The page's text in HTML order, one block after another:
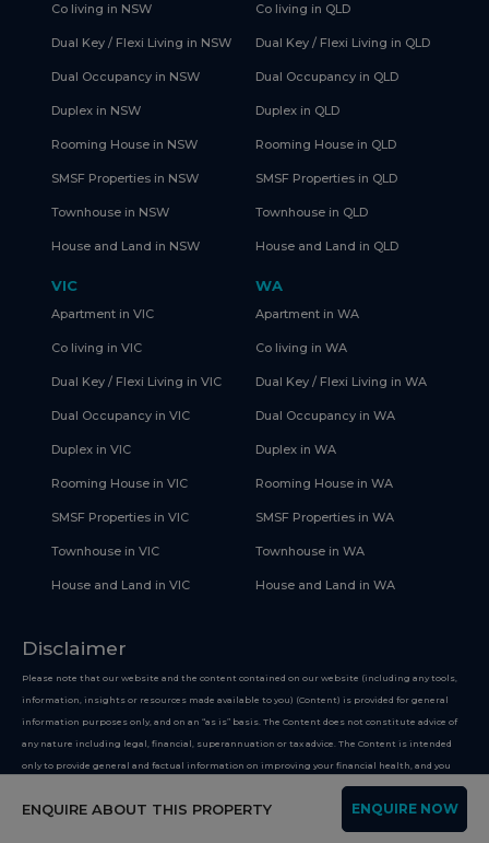
ENQUIRE ABOUT THIS PROPERTY ENQUIRE NOW
Co living in NSW
Dual Key / Flexi Living in NSW
Dual Occupancy in NSW
Duplex in NSW
Rooming House in NSW
SMSF Properties in NSW
Townhouse in NSW
House and Land in NSW
Co living in QLD
Dual Key / Flexi Living in QLD
Dual Occupancy in QLD
Duplex in QLD
Rooming House in QLD
SMSF Properties in QLD
Townhouse in QLD
House and Land in QLD
VIC
Apartment in VIC
Co living in VIC
Dual Key / Flexi Living in VIC
Dual Occupancy in VIC
Duplex in VIC
Rooming House in VIC
SMSF Properties in VIC
Townhouse in VIC
House and Land in VIC
WA
Apartment in WA
Co living in WA
Dual Key / Flexi Living in WA
Dual Occupancy in WA
Duplex in WA
Rooming House in WA
SMSF Properties in WA
Townhouse in WA
House and Land in WA
Disclaimer
Please note that our website and the content contained on our website (including any tools,
information, insights or resources made available to you) (Content) is provided for general
information purposes only, and on an “as is” basis. The Content does not constitute advice of
any nature including legal, financial, superannuation or tax advice. The Content is intended
only to provide general and factual information on improving your financial health, and you
must not use the Content on the basis that it is a recommendation or opinion about any
financial product or service. Whilst we use reasonable endeavours to keep the information up
to date, we make no representation that any information provided is accurate or up-to-date